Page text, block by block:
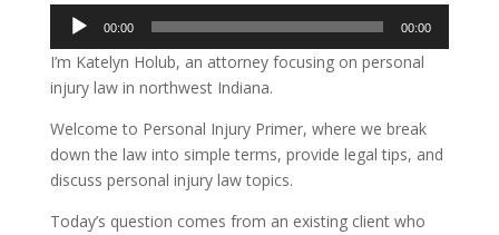
Audio
Player
00:00 00:00
I’m Katelyn Holub, an attorney focusing on personal
injury law in northwest Indiana.
Welcome to Personal Injury Primer, where we break
down the law into simple terms, provide legal tips, and
discuss personal injury law topics.
Today’s question comes from an existing client who